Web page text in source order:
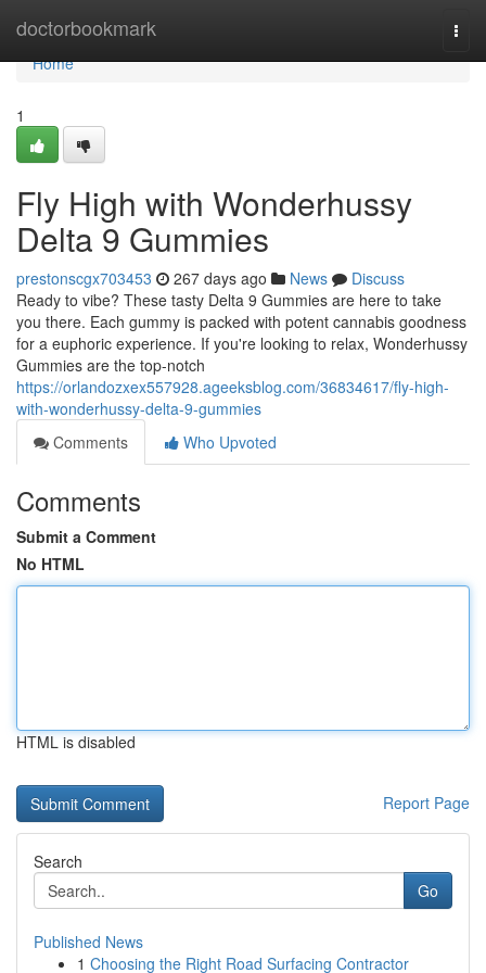
doctorbookmark
Home
Home
1
Fly High with Wonderhussy
Delta 9 Gummies
prestonscgx703453 267 days ago News
Discuss
Ready to vibe? These tasty Delta 9 Gummies are here to take
you there. Each gummy is packed with potent cannabis goodness
for a euphoric experience. If you're looking to relax, Wonderhussy
Gummies are the top-notch
https://orlandozxex557928.ageeksblog.com/36834617/fly-high-
with-wonderhussy-delta-9-gummies
Comments
Who Upvoted
Comments
Submit a Comment
No HTML
HTML is disabled
Report Page
Search
Go
Published News
1 Choosing the Right Road Surfacing Contractor